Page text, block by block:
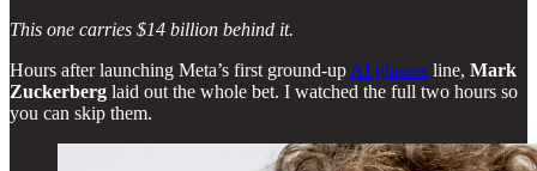
This one carries $14 billion behind it.
Hours after launching Meta’s first ground-up AI glasses line, Mark
Zuckerberg laid out the whole bet. I watched the full two hours so
you can skip them.